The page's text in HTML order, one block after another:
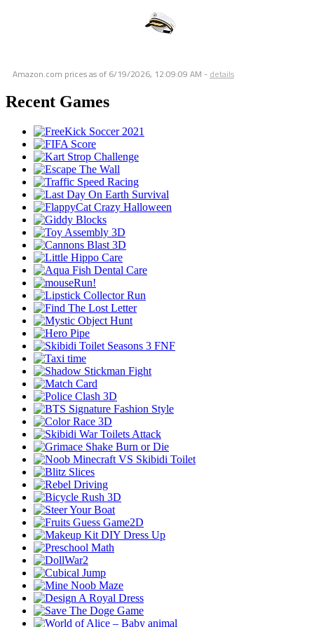
Amazon.com prices as of 6/19/2026, 12:09:09 AM - details
Recent Games